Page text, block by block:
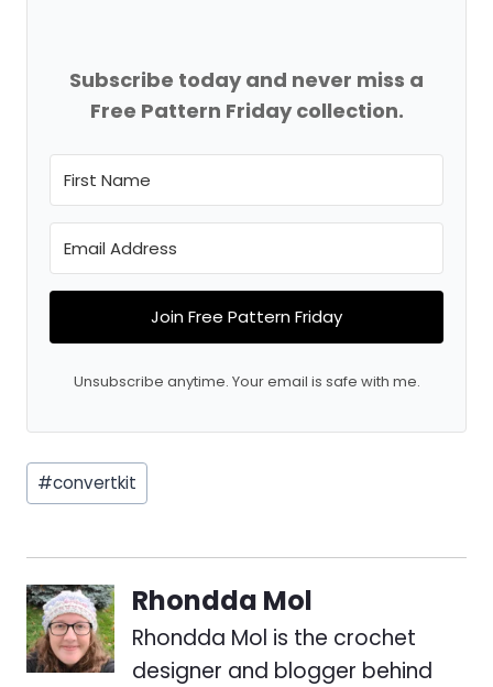
Subscribe today and never miss a
Free Pattern Friday collection.
Join Free Pattern Friday
Unsubscribe anytime. Your email is safe with me.
Post
Tags:
#convertkit
Rhondda Mol
Rhondda Mol is the crochet
designer and blogger behind